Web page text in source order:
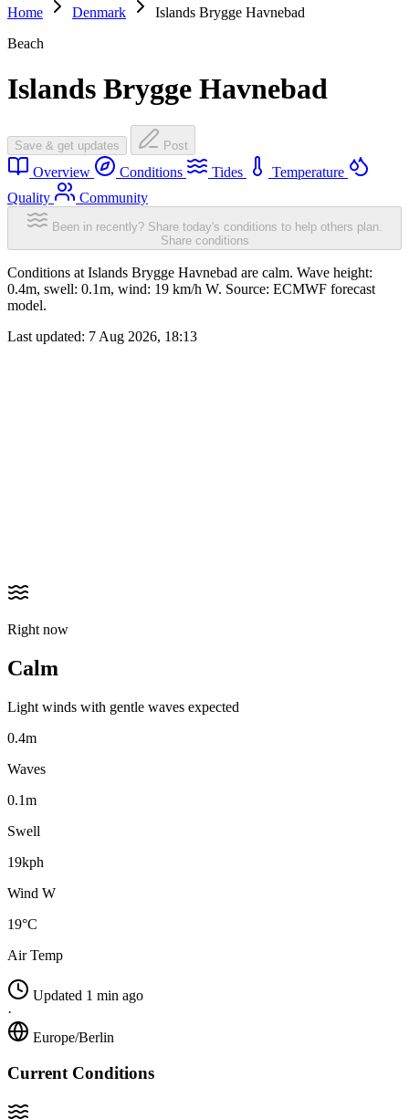
Home
Denmark
Islands Brygge Havnebad
Beach
Islands Brygge Havnebad
Save & get updates Post
Overview Conditions Tides
Temperature
Quality
Community
Been in recently? Share today's conditions to help others plan.
Share conditions
Conditions at Islands Brygge Havnebad are calm. Wave height:
0.4m, swell: 0.1m, wind: 19 km/h W. Source: ECMWF forecast
model.
Last updated: 7 Aug 2026, 18:13
Right now
Calm
Light winds with gentle waves expected
0.4m
Waves
0.1m
Swell
19kph
Wind W
19°C
Air Temp
Updated 1 min ago
·
Europe/Berlin
Current Conditions